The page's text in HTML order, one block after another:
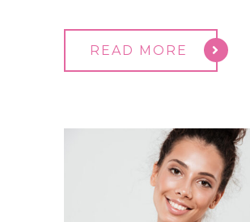
READ MORE